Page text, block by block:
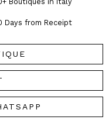
Days from Receipt